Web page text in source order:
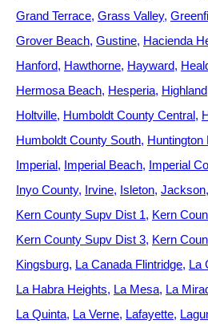
Grand Terrace Grass Valley
Grover Beach Gustine Hacienda
Hanford Hawthorne Hayward
Hermosa Beach Hesperia Highland
Holtville Humboldt County Central
Humboldt County South Huntington
Imperial Imperial Beach Imperial
Inyo County Irvine Isleton Jackson
Kern County Supv Dist 1 Kern
Kern County Supv Dist 3 Kern
Kingsburg La Canada Flintridge La
La Habra Heights La Mesa La
La Quinta La Verne Lafayette